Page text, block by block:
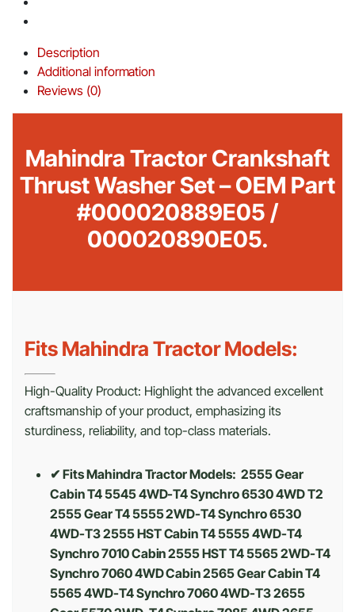
Description
Additional information
Reviews (0)
Mahindra Tractor Crankshaft
Thrust Washer Set – OEM Part
#000020889E05 /
000020890E05.
Fits Mahindra Tractor Models:
High-Quality Product: Highlight the advanced excellent
craftsmanship of your product, emphasizing its
sturdiness, reliability, and top-class materials.
✔ Fits Mahindra Tractor Models: 2555 Gear
Cabin T4 5545 4WD-T4 Synchro 6530 4WD T2
2555 Gear T4 5555 2WD-T4 Synchro 6530
4WD-T3 2555 HST Cabin T4 5555 4WD-T4
Synchro 7010 Cabin 2555 HST T4 5565 2WD-T4
Synchro 7060 4WD Cabin 2565 Gear Cabin T4
5565 4WD-T4 Synchro 7060 4WD-T3 2655